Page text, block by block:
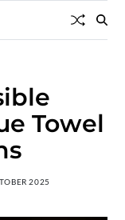
Towel
2025